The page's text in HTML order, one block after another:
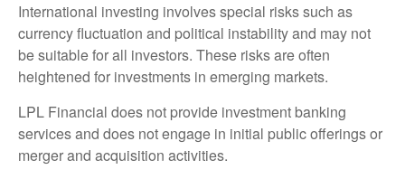
International investing involves special risks such as
currency fluctuation and political instability and may not
be suitable for all investors. These risks are often
heightened for investments in emerging markets.
LPL Financial does not provide investment banking
services and does not engage in initial public offerings or
merger and acquisition activities.